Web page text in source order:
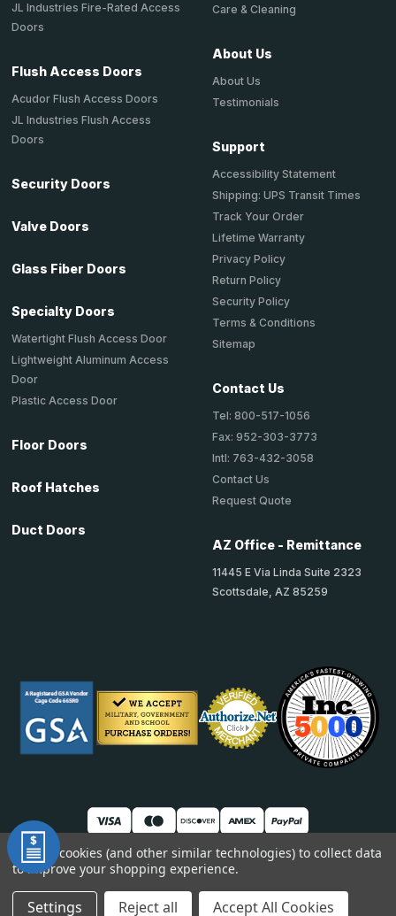
JL Industries Fire-Rated Access
Doors
Flush Access Doors
Acudor Flush Access Doors
JL Industries Flush Access
Doors
Security Doors
Valve Doors
Glass Fiber Doors
Specialty Doors
Watertight Flush Access Door
Lightweight Aluminum Access
Door
Plastic Access Door
Floor Doors
Roof Hatches
Duct Doors
Care & Cleaning
About Us
About Us
Testimonials
Support
Accessibility Statement
Shipping: UPS Transit Times
Track Your Order
Lifetime Warranty
Privacy Policy
Return Policy
Security Policy
Terms & Conditions
Sitemap
Contact Us
Tel: 800-517-1056
Fax: 952-303-3773
Intl: 763-432-3058
Contact Us
Request Quote
AZ Office - Remittance
11445 E Via Linda Suite 2323
Scottsdale, AZ 85259
© 2026 TheAccessPanelStore
We use cookies (and other similar technologies) to collect data
to improve your shopping experience.
Settings Reject all Accept All Cookies